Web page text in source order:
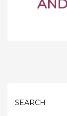
SEARCH